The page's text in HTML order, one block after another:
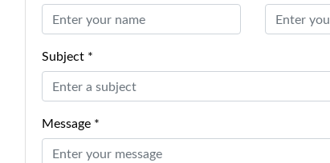
Subject *
Message *